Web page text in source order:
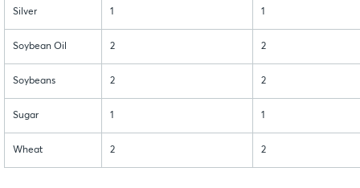
Silver 1 1
Soybean Oil 2 2
Soybeans 2 2
Sugar 1 1
Wheat 2 2